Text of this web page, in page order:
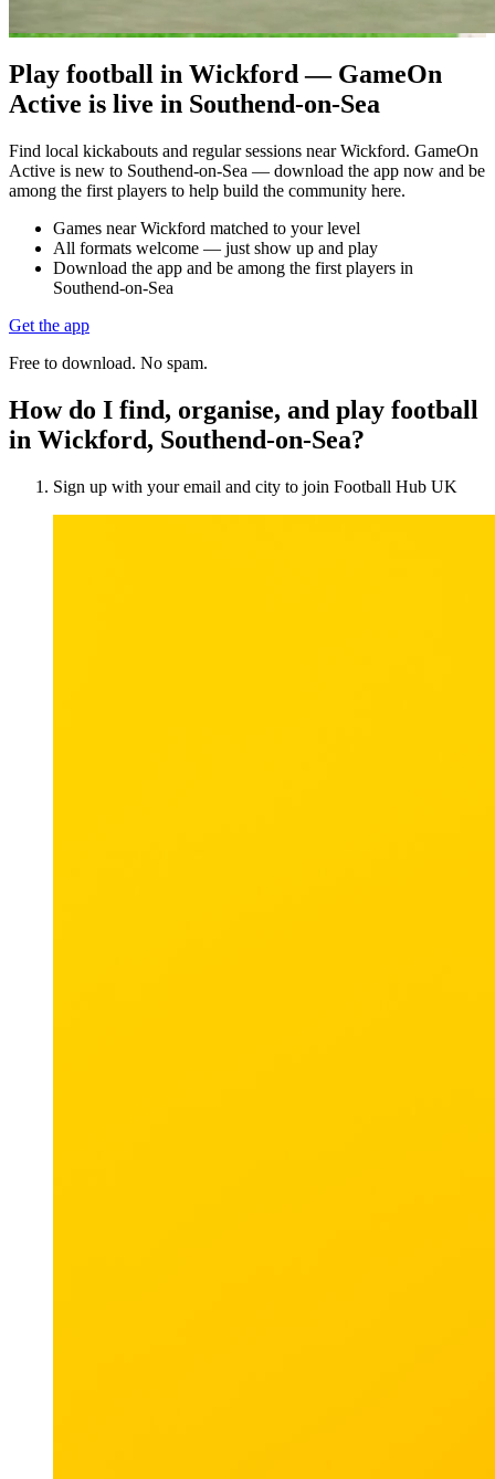
Play football in Wickford — GameOn
Active is live in Southend-on-Sea
Find local kickabouts and regular sessions near Wickford. GameOn
Active is new to Southend-on-Sea — download the app now and be
among the first players to help build the community here.
Games near Wickford matched to your level
All formats welcome — just show up and play
Download the app and be among the first players in
Southend-on-Sea
Get the app
Free to download. No spam.
How do I find, organise, and play football
in Wickford, Southend-on-Sea?
Sign up with your email and city to join Football Hub UK